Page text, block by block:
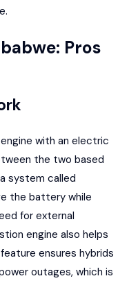
Pros
with an electric
the two based
system called
the battery while
for external
engine also helps
ensures hybrids
outages, which is